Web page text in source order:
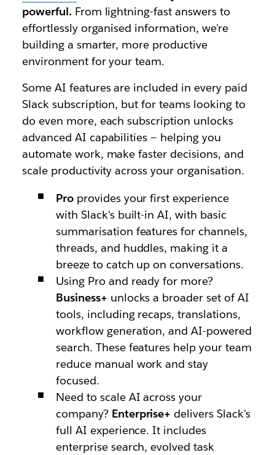
powerful. From lightning-fast answers to
effortlessly organised information, we're
building a smarter, more productive
environment for your team.
Some AI features are included in every paid
Slack subscription, but for teams looking to
do even more, each subscription unlocks
advanced AI capabilities — helping you
automate work, make faster decisions, and
scale productivity across your organisation.
Proprovides your first experience
with Slack's built-in AI, with basic
summarisation features for channels,
threads, and huddles, making it a
breeze to catch up on conversations.
Using Pro and ready for more?
Business+ unlocks a broader set of AI
tools, including recaps, translations,
workflow generation, and AI-powered
search. These features help your team
reduce manual work and stay
focused.
Need to scale AI across your
company? Enterprise+ delivers Slack's
full AI experience. It includes
enterprise search, evolved task